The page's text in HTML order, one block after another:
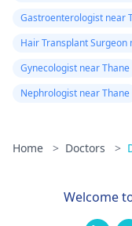
Gastroenterologist near
Hair Transplant Surgeon
Gynecologist near Thane
Nephrologist near Thane
Home > Doctors >
Welcome